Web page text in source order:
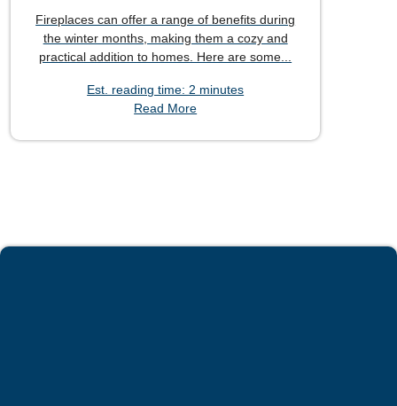
Fireplaces can offer a range of benefits during
the winter months, making them a cozy and
practical addition to homes. Here are some...
Est. reading time: 2 minutes
Read More